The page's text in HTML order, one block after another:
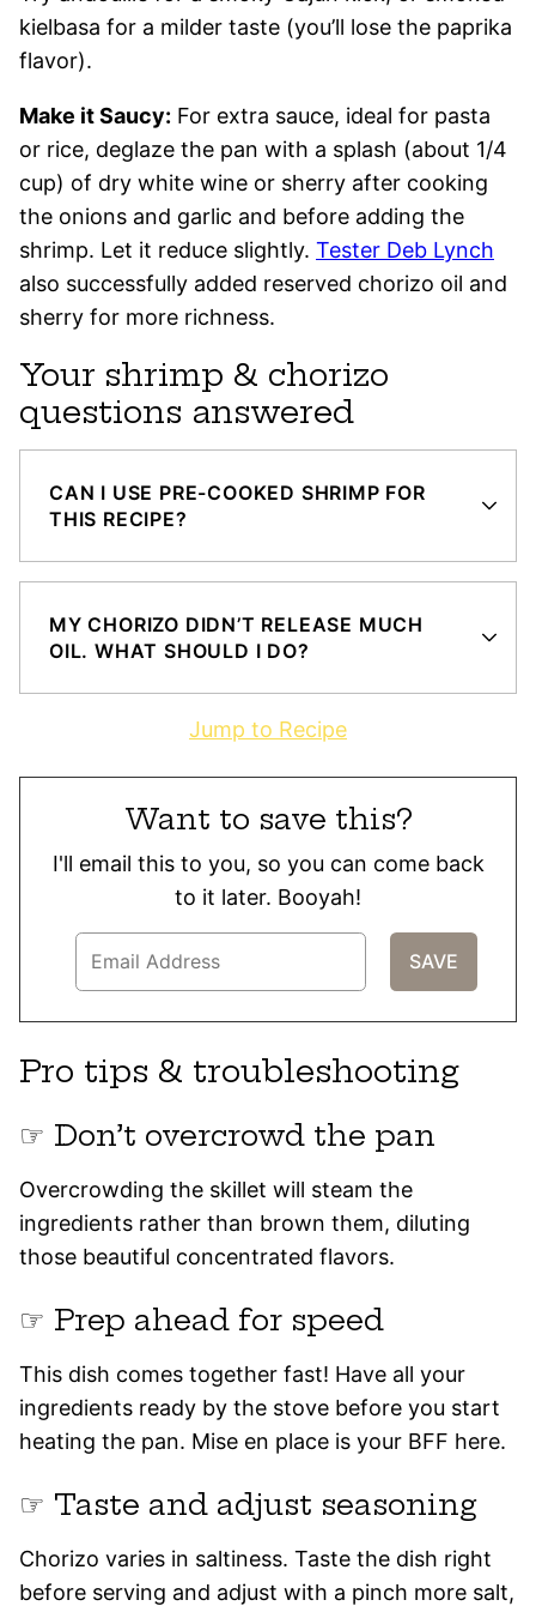
kielbasa for a milder taste (you’ll lose the paprika
flavor).
Make it Saucy: For extra sauce, ideal for pasta
or rice, deglaze the pan with a splash (about 1/4
cup) of dry white wine or sherry after cooking
the onions and garlic and before adding the
shrimp. Let it reduce slightly. Tester Deb Lynch
also successfully added reserved chorizo oil and
sherry for more richness.
Your shrimp & chorizo
questions answered
CAN I USE PRE-COOKED SHRIMP FOR
THIS RECIPE?
MY CHORIZO DIDN’T RELEASE MUCH
OIL. WHAT SHOULD I DO?
Jump to Recipe
Want to save this?
I'll email this to you, so you can come back
to it later. Booyah!
Pro tips & troubleshooting
☞ Don’t overcrowd the pan
Overcrowding the skillet will steam the
ingredients rather than brown them, diluting
those beautiful concentrated flavors.
☞ Prep ahead for speed
This dish comes together fast! Have all your
ingredients ready by the stove before you start
heating the pan. Mise en place is your BFF here.
☞ Taste and adjust seasoning
Chorizo varies in saltiness. Taste the dish right
before serving and adjust with a pinch more salt,